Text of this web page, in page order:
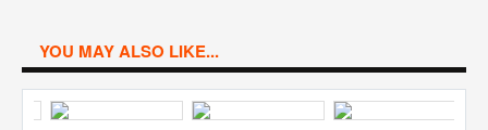
YOU MAY ALSO LIKE...